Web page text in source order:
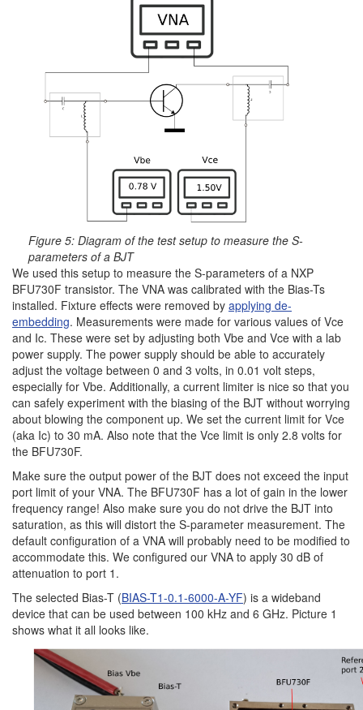
Figure 5: Diagram of the test setup to measure the S-
parameters of a BJT
We used this setup to measure the S-parameters of a NXP
BFU730F transistor. The VNA was calibrated with the Bias-Ts
installed. Fixture effects were removed by applying de-
embedding. Measurements were made for various values ​​of Vce
and Ic. These were set by adjusting both Vbe and Vce with a lab
power supply. The power supply should be able to accurately
adjust the voltage between 0 and 3 volts, in 0.01 volt steps,
especially for Vbe. Additionally, a current limiter is nice so that you
can safely experiment with the biasing of the BJT without worrying
about blowing the component up. We set the current limit for Vce
(aka Ic) to 30 mA. Also note that the Vce limit is only 2.8 volts for
the BFU730F.
Make sure the output power of the BJT does not exceed the input
port limit of your VNA. The BFU730F has a lot of gain in the lower
frequency range! Also make sure you do not drive the BJT into
saturation, as this will distort the S-parameter measurement. The
default configuration of a VNA will probably need to be modified to
accommodate this. We configured our VNA to apply 30 dB of
attenuation to port 1.
The selected Bias-T (BIAS-T1-0.1-6000-A-YF) is a wideband
device that can be used between 100 kHz and 6 GHz. Picture 1
shows what it all looks like.